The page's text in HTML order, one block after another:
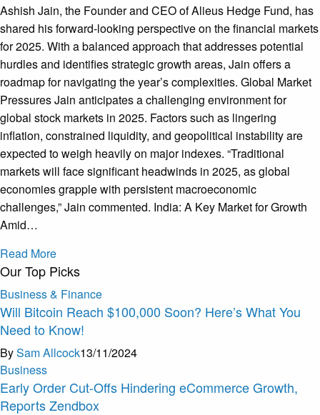
Ashish Jain, the Founder and CEO of Alieus Hedge Fund, has
shared his forward-looking perspective on the financial markets
for 2025. With a balanced approach that addresses potential
hurdles and identifies strategic growth areas, Jain offers a
roadmap for navigating the year’s complexities. Global Market
Pressures Jain anticipates a challenging environment for
global stock markets in 2025. Factors such as lingering
inflation, constrained liquidity, and geopolitical instability are
expected to weigh heavily on major indexes. “Traditional
markets will face significant headwinds in 2025, as global
economies grapple with persistent macroeconomic
challenges,” Jain commented. India: A Key Market for Growth
Amid…
Read More
Our Top Picks
Business & Finance
Will Bitcoin Reach $100,000 Soon? Here’s What You
Need to Know!
BySam Allcock13/11/2024
Business
Early Order Cut-Offs Hindering eCommerce Growth,
Reports Zendbox